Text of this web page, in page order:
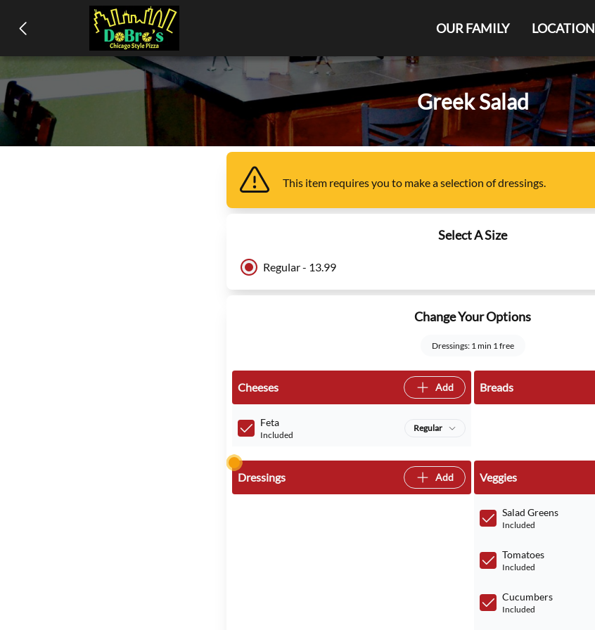
OUR FAMILY LOCATION
Greek Salad
This item requires you to make a selection ofdressings.
Select A Size
Regular - 13.99
Change Your Options
Dressings: 1 min 1 free
Cheeses Add
Feta
Included
Regular
Breads
Dressings Add Veggies
Salad Greens
Included
Tomatoes
Included
Cucumbers
Included